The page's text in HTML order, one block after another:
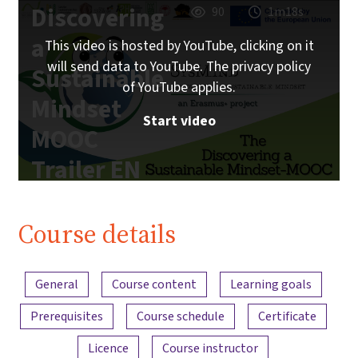
Discovering
a
Sustainable
Mindset
MOOC
Trailer EN
90 1m18s
This video is hosted by YouTube, clicking on it
will send data to YouTube. The privacy policy
of YouTube applies.
Start video
Course details
Content overview
General Course content
Learning goals
Prerequisites
Course schedule
Certificate
Licence
Course instructor